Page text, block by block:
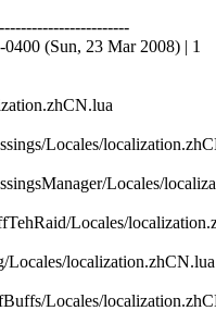
(Sun, 23 Mar 2008) | 1
Locales/
Locales/
Locales/
localization.zhCN.lua
Locales/